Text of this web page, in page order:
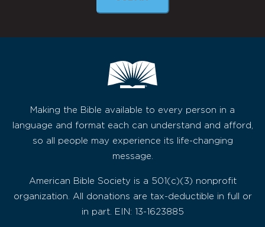
Making the Bible available to every person in a
language and format each can understand and afford,
so all people may experience its life-changing
message.
American Bible Society is a 501(c)(3) nonprofit
organization. All donations are tax-deductible in full or
in part. EIN: 13-1623885